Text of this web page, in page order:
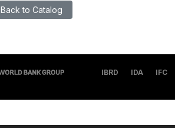
Back to Catalog
IBRD IDA IFC